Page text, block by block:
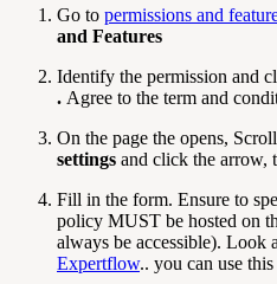
Go to permissions and
and Features
Identify the permission and
. Agree to the term and
On the page the opens,
settings and click the arrow,
Fill in the form. Ensure to
policy MUST be hosted on
always be accessible). Look
Expertflow.. you can use